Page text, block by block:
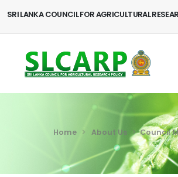
SRI LANKA COUNCIL FOR AGRICULTURAL
Home About Us Council